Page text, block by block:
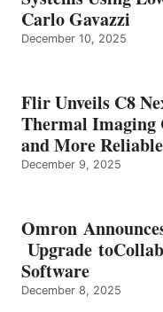
Carlo Gavazzi
December 10, 2025
Flir Unveils C8
Thermal Imaging
and More
December 9, 2025
Omron
Upgrade
Software
December 8, 2025